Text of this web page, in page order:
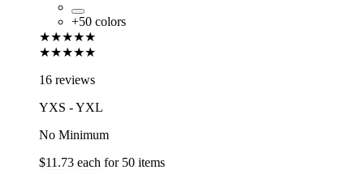
+50 colors
★★★★★
★★★★★
16 reviews
YXS - YXL
No Minimum
$11.73 each for 50 items